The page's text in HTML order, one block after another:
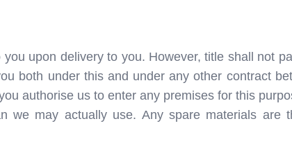
upon delivery to you. However, title shall not
both under this and under any other contract
authorise us to enter any premises for this
we may actually use. Any spare materials are